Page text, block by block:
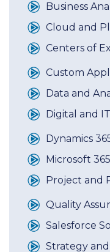
Business
Cloud and
Centers of
Custom
Data and
Digital and
Dynamics
Microsoft
Project and
Quality
Salesforce
Strategy and